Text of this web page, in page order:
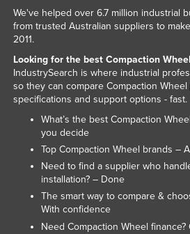
We've helped over 6.7 million industrial
from trusted Australian suppliers to
2011.
Looking for the best Compaction
IndustrySearch is where industrial
so they can compare Compaction
specifications and support options - fast.
What’s the best Compaction
you decide
Top Compaction Wheel brands –
Need to find a supplier who
installation? – Done
The smart way to compare &
With confidence
Need Compaction Wheel finance?